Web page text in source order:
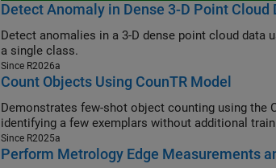
Detect Anomaly in Dense 3-D Point
Detect anomalies in a 3-D dense point cloud data
a single class.
Since R2026a
Count Objects Using CounTR Model
Demonstrates few-shot object counting using the
identifying a few exemplars without additional
Since R2025a
Perform Metrology Edge Measurements